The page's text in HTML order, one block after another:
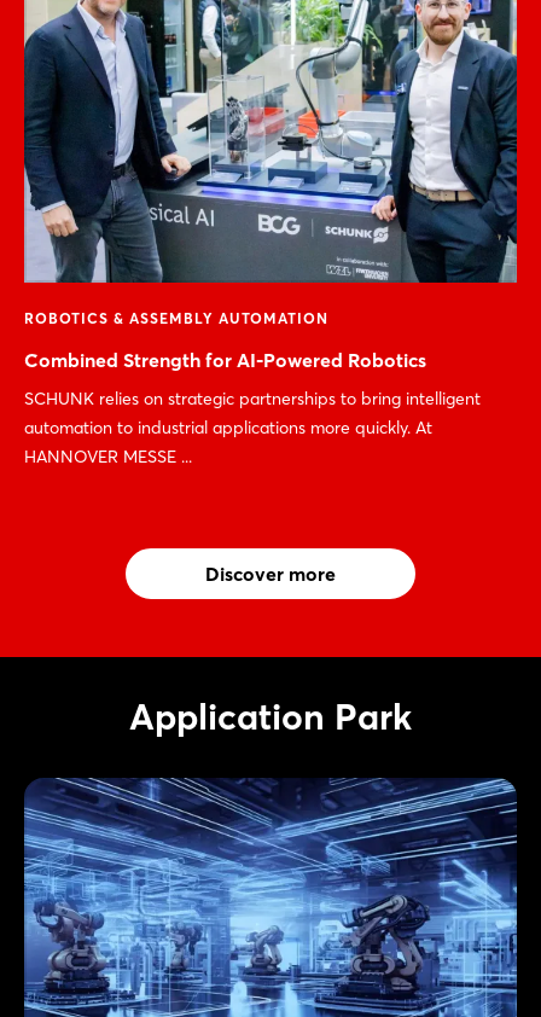
ROBOTICS & ASSEMBLY AUTOMATION
Combined Strength for AI-Powered Robotics
SCHUNK relies on strategic partnerships to bring intelligent
automation to industrial applications more quickly. At
HANNOVER MESSE ...
Discover more
Application Park